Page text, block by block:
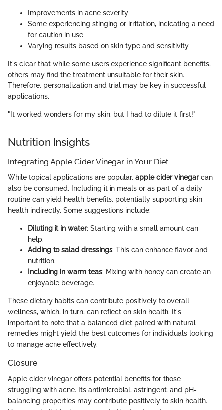
Improvements in acne severity
Some experiencing stinging or irritation, indicating a need
for caution in use
Varying results based on skin type and sensitivity
It's clear that while some users experience significant benefits,
others may find the treatment unsuitable for their skin.
Therefore, personalization and trial may be key in successful
applications.
"It worked wonders for my skin, but I had to dilute it first!"
Nutrition Insights
Integrating Apple Cider Vinegar in Your Diet
While topical applications are popular, apple cider vinegarcan
also be consumed. Including it in meals or as part of a daily
routine can yield health benefits, potentially supporting skin
health indirectly. Some suggestions include:
Diluting it in water: Starting with a small amount can
help.
Adding to salad dressings: This can enhance flavor and
nutrition.
Including in warm teas: Mixing with honey can create an
enjoyable beverage.
These dietary habits can contribute positively to overall
wellness, which, in turn, can reflect on skin health. It's
important to note that a balanced diet paired with natural
remedies might yield the best outcomes for individuals looking
to manage acne effectively.
Closure
Apple cider vinegar offers potential benefits for those
struggling with acne. Its antimicrobial, astringent, and pH-
balancing properties may contribute positively to skin health.